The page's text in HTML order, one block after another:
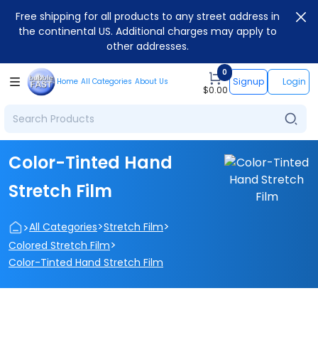
Free shipping for all products to any street address in
the continental US. Additional charges may apply to
other addresses.
Home All Categories About Us
0
$0.00
Signup Login
Color-Tinted Hand
Stretch Film
>All Categories>Stretch Film>
Colored Stretch Film>
Color-Tinted Hand Stretch Film